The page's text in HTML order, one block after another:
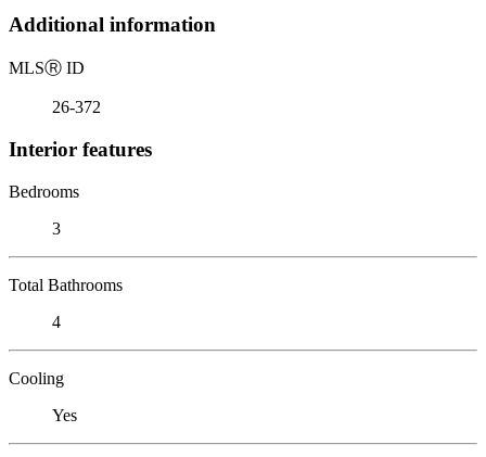
Additional information
MLSⓇ ID
26-372
Interior features
Bedrooms
3
Total Bathrooms
4
Cooling
Yes